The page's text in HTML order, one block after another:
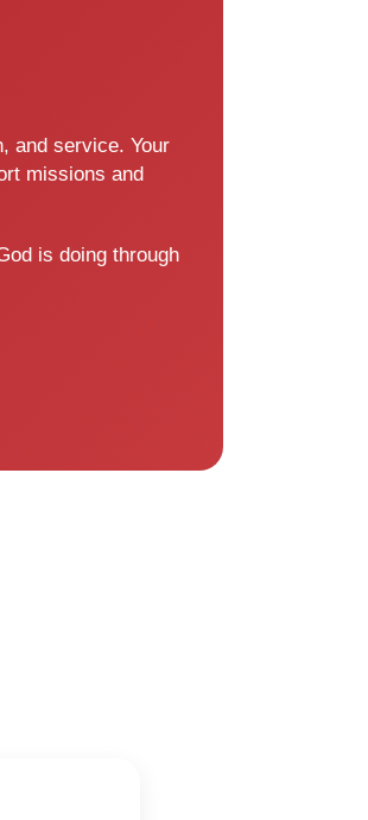
and service. Your
missions and
is doing through